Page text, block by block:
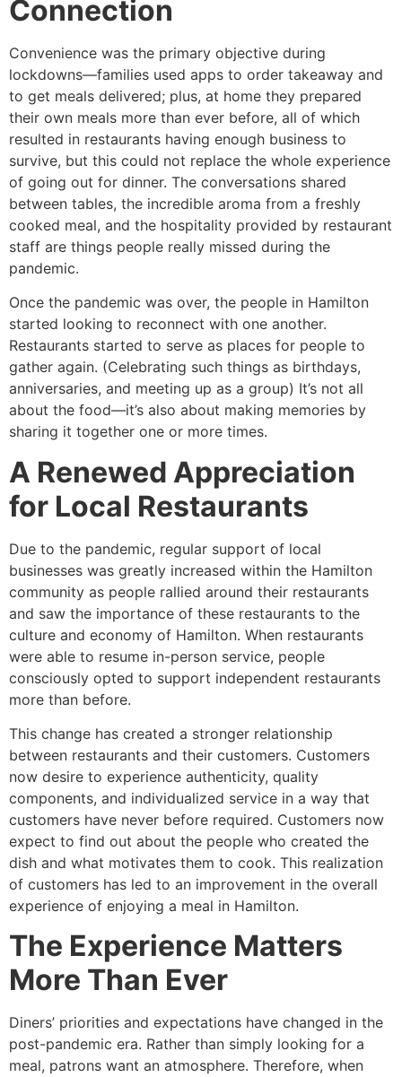
Connection
Convenience was the primary objective during
lockdowns—families used apps to order takeaway and
to get meals delivered; plus, at home they prepared
their own meals more than ever before, all of which
resulted in restaurants having enough business to
survive, but this could not replace the whole experience
of going out for dinner. The conversations shared
between tables, the incredible aroma from a freshly
cooked meal, and the hospitality provided by restaurant
staff are things people really missed during the
pandemic.
Once the pandemic was over, the people in Hamilton
started looking to reconnect with one another.
Restaurants started to serve as places for people to
gather again. (Celebrating such things as birthdays,
anniversaries, and meeting up as a group) It’s not all
about the food—it’s also about making memories by
sharing it together one or more times.
A Renewed Appreciation
for Local Restaurants
Due to the pandemic, regular support of local
businesses was greatly increased within the Hamilton
community as people rallied around their restaurants
and saw the importance of these restaurants to the
culture and economy of Hamilton. When restaurants
were able to resume in-person service, people
consciously opted to support independent restaurants
more than before.
This change has created a stronger relationship
between restaurants and their customers. Customers
now desire to experience authenticity, quality
components, and individualized service in a way that
customers have never before required. Customers now
expect to find out about the people who created the
dish and what motivates them to cook. This realization
of customers has led to an improvement in the overall
experience of enjoying a meal in Hamilton.
The Experience Matters
More Than Ever
Diners’ priorities and expectations have changed in the
post-pandemic era. Rather than simply looking for a
meal, patrons want an atmosphere. Therefore, when